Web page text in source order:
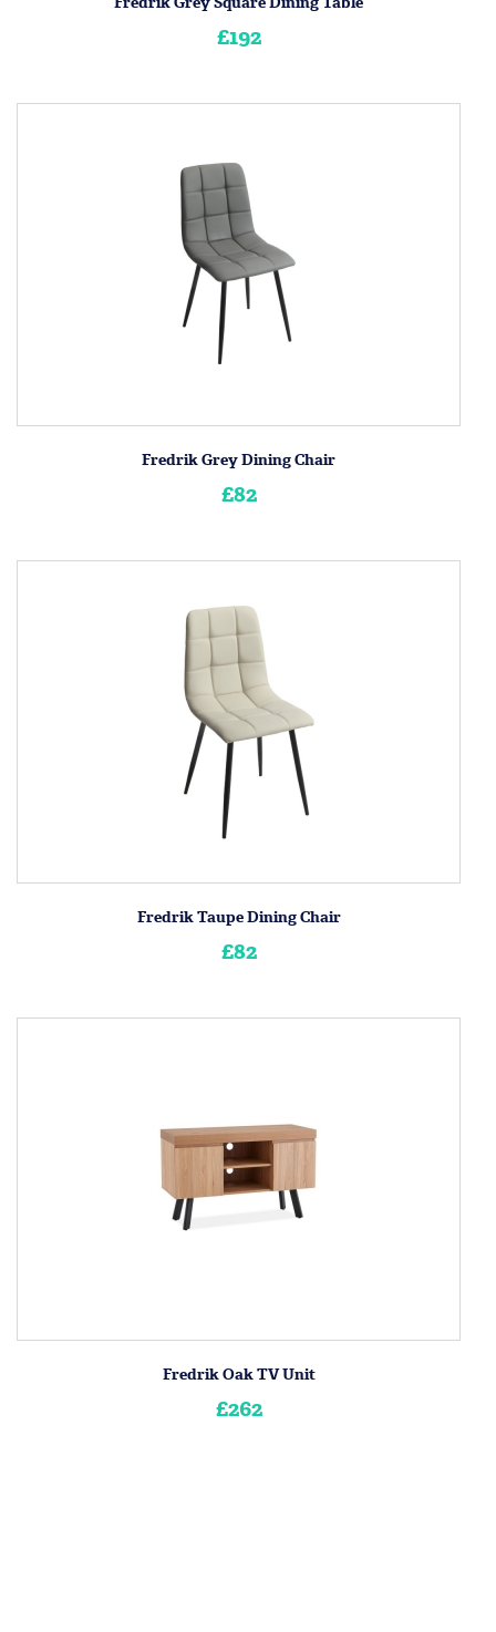
£192
Fredrik Grey Dining Chair
£82
Fredrik Taupe Dining Chair
£82
Fredrik Oak TV Unit
£262